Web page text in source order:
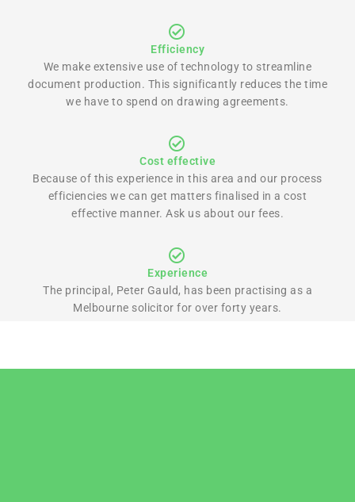
Efficiency
We make extensive use of technology to streamline
document production. This significantly reduces the time
we have to spend on drawing agreements.
Cost effective
Because of this experience in this area and our process
efficiencies we can get matters finalised in a cost
effective manner. Ask us about our fees.
Experience
The principal, Peter Gauld, has been practising as a
Melbourne solicitor for over forty years.